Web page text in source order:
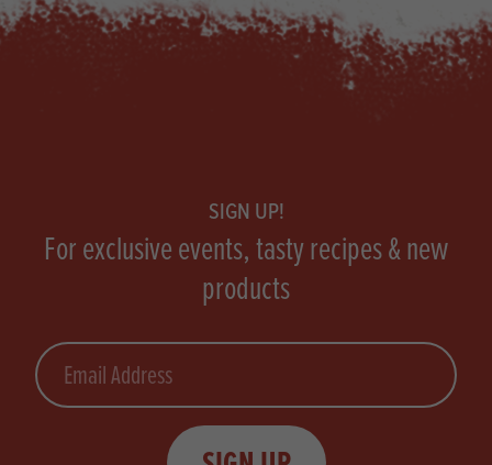
SIGN UP!
For exclusive events, tasty recipes & new
products
Email